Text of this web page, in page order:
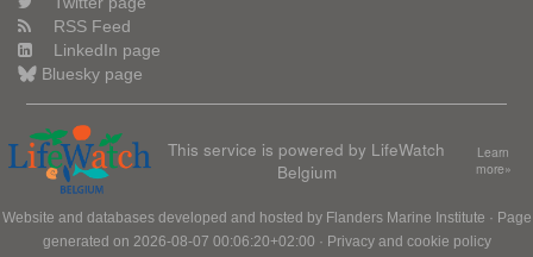
RSS Feed
LinkedIn page
Bluesky page
This service is powered by LifeWatch
Belgium
Learn
more»
Website and databases developed and hosted by Flanders Marine Institute · Page
generated on 2026-08-07 00:06:20+02:00 · Privacy and cookie policy